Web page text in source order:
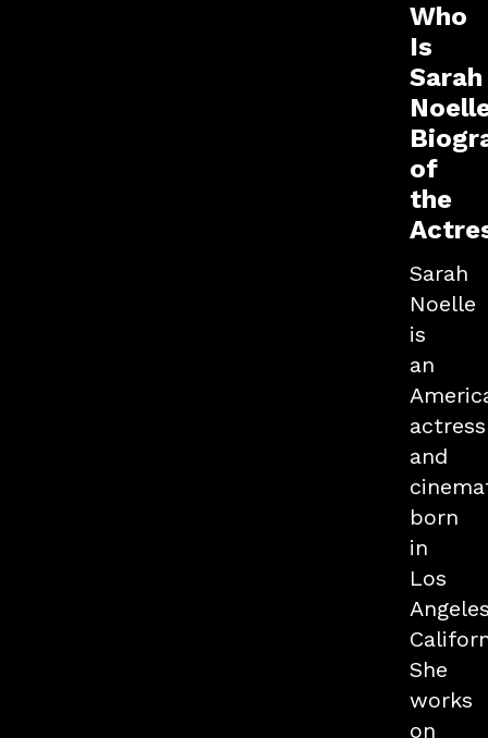
Who
Is
Sarah
of
the
Sarah
Noelle
is
an
actress
and
born
in
Los
She
works
on